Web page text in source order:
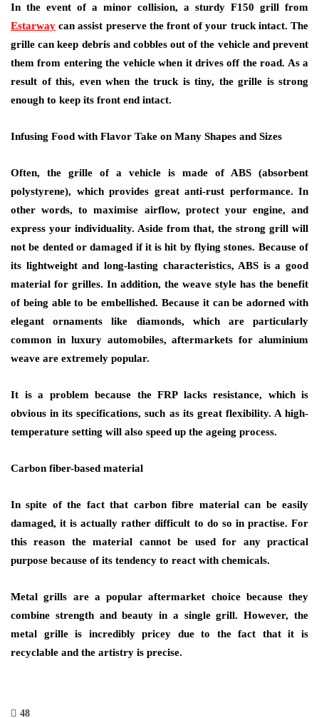
In the event of a minor collision, a sturdy F150 grill from
Estarway can assist preserve the front of your truck intact. The
grille can keep debris and cobbles out of the vehicle and prevent
them from entering the vehicle when it drives off the road. As a
result of this, even when the truck is tiny, the grille is strong
enough to keep its front end intact.
Infusing Food with Flavor Take on Many Shapes and Sizes
Often, the grille of a vehicle is made of ABS (absorbent
polystyrene), which provides great anti-rust performance. In
other words, to maximise airflow, protect your engine, and
express your individuality. Aside from that, the strong grill will
not be dented or damaged if it is hit by flying stones. Because of
its lightweight and long-lasting characteristics, ABS is a good
material for grilles. In addition, the weave style has the benefit
of being able to be embellished. Because it can be adorned with
elegant ornaments like diamonds, which are particularly
common in luxury automobiles, aftermarkets for aluminium
weave are extremely popular.
It is a problem because the FRP lacks resistance, which is
obvious in its specifications, such as its great flexibility. A high-
temperature setting will also speed up the ageing process.
Carbon fiber-based material
In spite of the fact that carbon fibre material can be easily
damaged, it is actually rather difficult to do so in practise. For
this reason the material cannot be used for any practical
purpose because of its tendency to react with chemicals.
Metal grills are a popular aftermarket choice because they
combine strength and beauty in a single grill. However, the
metal grille is incredibly pricey due to the fact that it is
recyclable and the artistry is precise.
48